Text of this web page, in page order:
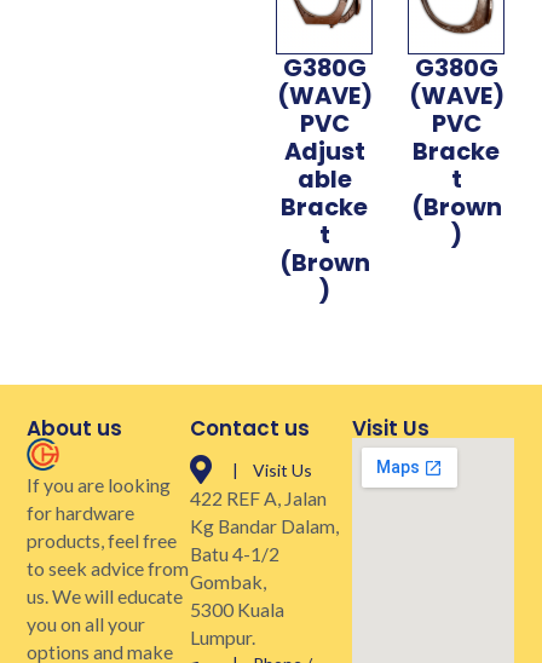
G380G
(WAVE)
PVC
Adjust
able
Bracke
t
(Brown
)
G380G
(WAVE)
PVC
Bracke
t
(Brown
)
About us
If you are looking
for hardware
products, feel free
to seek advice from
us. We will educate
you on all your
options and make
Contact us
| Visit Us
422 REF A, Jalan
Kg Bandar Dalam,
Batu 4-1/2
Gombak,
5300 Kuala
Lumpur.
Visit Us